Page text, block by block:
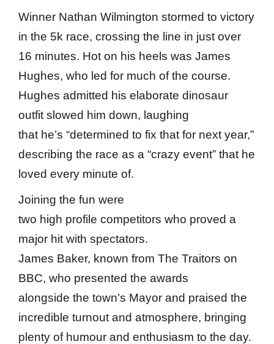
Winner Nathan Wilmington stormed to victory
in the 5k race, crossing the line in just over
16 minutes. Hot on his heels was James
Hughes, who led for much of the course.
Hughes admitted his elaborate dinosaur
outfit slowed him down, laughing
that he’s “determined to fix that for next year,”
describing the race as a “crazy event” that he
loved every minute of.
Joining the fun were
two high profile competitors who proved a
major hit with spectators.
James Baker, known from The Traitors on
BBC, who presented the awards
alongside the town’s Mayor and praised the
incredible turnout and atmosphere, bringing
plenty of humour and enthusiasm to the day.